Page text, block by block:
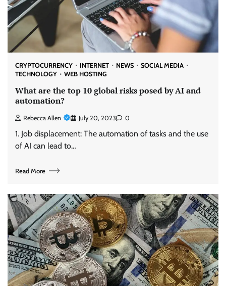
CRYPTOCURRENCY INTERNET NEWS
SOCIAL MEDIA
TECHNOLOGY
WEB HOSTING
What are the top 10 global risks posed by AI and
automation?
Rebecca Allen July 20, 2023 0
1. Job displacement: The automation of tasks and the use
of AI can lead to…
Read More